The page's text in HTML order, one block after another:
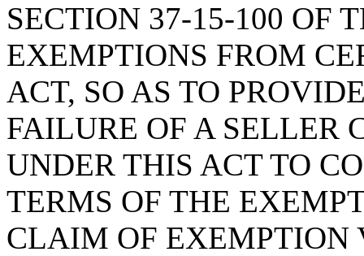
SECTION 37-15-100 OF
EXEMPTIONS FROM
ACT, SO AS TO
FAILURE OF A SELLER
UNDER THIS ACT TO
TERMS OF THE
CLAIM OF EXEMPTION